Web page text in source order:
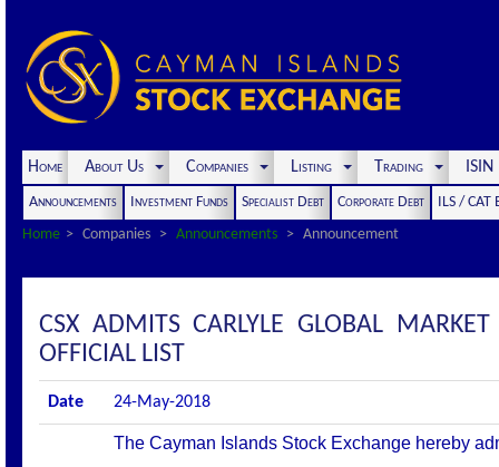
Home About Us Companies Listing Trading
Announcements Investment Funds Specialist Debt Corporate Debt
ILS / CAT
Home
Companies Announcements Announcement
CSX ADMITS CARLYLE GLOBAL
OFFICIAL LIST
Date 24-May-2018
The Cayman Islands Stock Exchange hereby